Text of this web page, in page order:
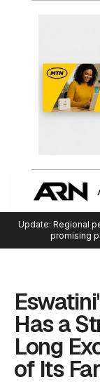
Update: Regional
promising
Has a
Long
of Its